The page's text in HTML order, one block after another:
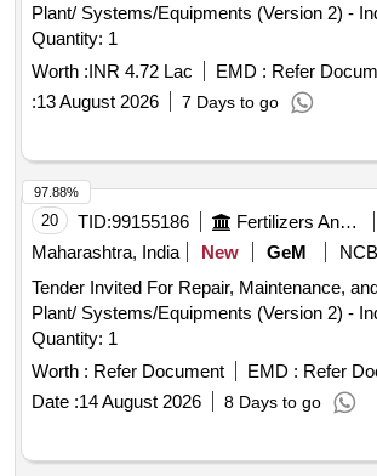
Plant/ Systems/Equipments (Version 2) -
Quantity: 1
Worth :INR 4.72 Lac EMD : Refer
:13 August 2026 7 Days to go
20 TID:99155186 Fertilizers And Pesticides
Maharashtra, India
New GeM
NCB
Tender Invited For Repair, Maintenance,
Plant/ Systems/Equipments (Version 2) -
Quantity: 1
Worth : Refer Document EMD : Refer
Date :14 August 2026 8 Days to go
97.88%